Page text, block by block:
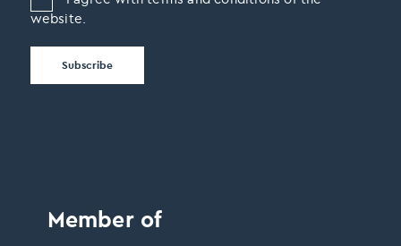
website.
Member of